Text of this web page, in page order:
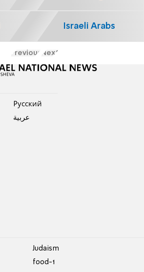
Israeli Arabs
Previous Next
Pусский
عربية
Judaism
food-1